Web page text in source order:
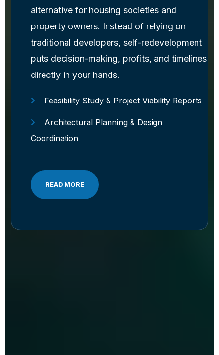
alternative for housing societies and
property owners. Instead of relying on
traditional developers, self-redevelopment
puts decision-making, profits, and timelines
directly in your hands.
Feasibility Study & Project Viability Reports
Architectural Planning & Design
Coordination
READ MORE